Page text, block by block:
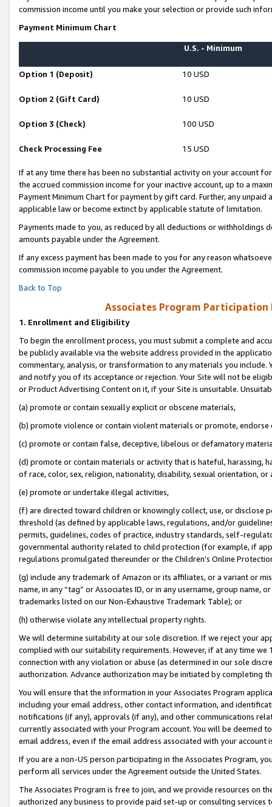
commission income until you make your selection or provide such
Payment Minimum Chart
U.S. - Minimum
Option 1 (Deposit) 10 USD
Option 2 (Gift Card) 10 USD
Option 3 (Check) 100 USD
Check Processing Fee 15 USD
If at any time there has been no substantial activity on your account
the accrued commission income for your inactive account, up to a
Payment Minimum Chart for payment by gift card. Further, any
applicable law or become extinct by applicable statute of limitation.
Payments made to you, as reduced by all deductions or
amounts payable under the Agreement.
If any excess payment has been made to you for any reason
commission income payable to you under the Agreement.
Back to Top
Associates Program Participation
1. Enrollment and Eligibility
To begin the enrollment process, you must submit a complete and
be publicly available via the website address provided in the
commentary, analysis, or transformation to any materials you
and notify you of its acceptance or rejection. Your Site will not be
or Product Advertising Content on it, if your Site is unsuitable.
(a) promote or contain sexually explicit or obscene materials,
(b) promote violence or contain violent materials or promote,
(c) promote or contain false, deceptive, libelous or defamatory
(d) promote or contain materials or activity that is hateful, harassing,
of race, color, sex, religion, nationality, disability, sexual orientation, or
(e) promote or undertake illegal activities,
(f) are directed toward children or knowingly collect, use, or
threshold (as defined by applicable laws, regulations, and/or
permits, guidelines, codes of practice, industry standards, self-
governmental authority related to child protection (for example, if
regulations promulgated thereunder or the Children’s Online
(g) include any trademark of Amazon or its affiliates, or a variant or
name, in any “tag” or Associates ID, or in any username, group
trademarks listed on our Non-Exhaustive Trademark Table); or
(h) otherwise violate any intellectual property rights.
We will determine suitability at our sole discretion. If we reject your
complied with our suitability requirements. However, if at any time
connection with any violation or abuse (as determined in our sole
authorization. Advance authorization may be initiated by completing
You will ensure that the information in your Associates Program
including your email address, other contact information, and
notifications (if any), approvals (if any), and other communications
currently associated with your Program account. You will be deemed
email address, even if the email address associated with your account
If you are a non-US person participating in the Associates Program,
perform all services under the Agreement outside the United States.
The Associates Program is free to join, and we provide resources on
authorized any business to provide paid set-up or consulting